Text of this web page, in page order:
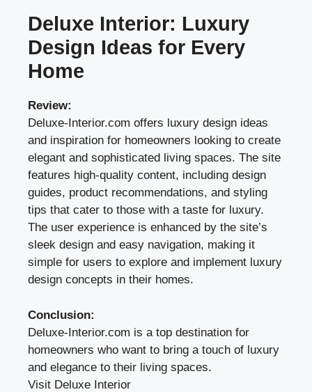
Deluxe Interior: Luxury
Design Ideas for Every
Home
Review:
Deluxe-Interior.com offers luxury design ideas
and inspiration for homeowners looking to create
elegant and sophisticated living spaces. The site
features high-quality content, including design
guides, product recommendations, and styling
tips that cater to those with a taste for luxury.
The user experience is enhanced by the site’s
sleek design and easy navigation, making it
simple for users to explore and implement luxury
design concepts in their homes.
Conclusion:
Deluxe-Interior.com is a top destination for
homeowners who want to bring a touch of luxury
and elegance to their living spaces.
Visit Deluxe Interior